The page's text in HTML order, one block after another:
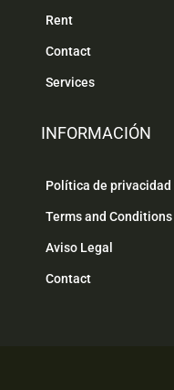
Rent
Contact
Services
INFORMACIÓN
Política de privacidad
Terms and Conditions
Aviso Legal
Contact